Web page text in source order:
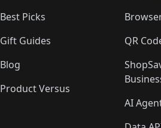
Best Picks
Gift Guides
Blog
Product Versus
QR
AI